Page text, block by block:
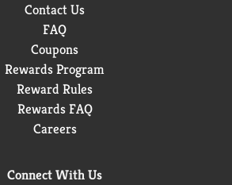
Contact Us
FAQ
Coupons
Rewards Program
Reward Rules
Rewards FAQ
Careers
Connect With Us